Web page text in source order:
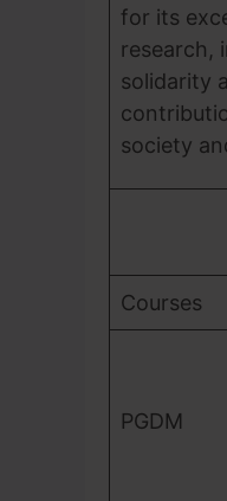
for its
research,
solidarity
society
Courses
PGDM